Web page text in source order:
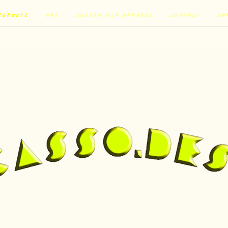
ADS CUSTOM RCD APPAREL CONTACT